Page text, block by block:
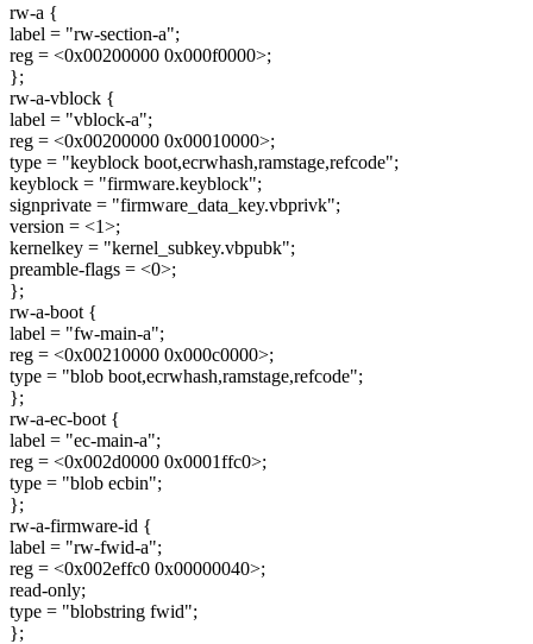
rw-a {
label = "rw-section-a";
reg = <0x00200000 0x000f0000>;
};
rw-a-vblock {
label = "vblock-a";
reg = <0x00200000 0x00010000>;
type = "keyblock boot,ecrwhash,ramstage,refcode";
keyblock = "firmware.keyblock";
signprivate = "firmware_data_key.vbprivk";
version = <1>;
kernelkey = "kernel_subkey.vbpubk";
preamble-flags = <0>;
};
rw-a-boot {
label = "fw-main-a";
reg = <0x00210000 0x000c0000>;
type = "blob boot,ecrwhash,ramstage,refcode";
};
rw-a-ec-boot {
label = "ec-main-a";
reg = <0x002d0000 0x0001ffc0>;
type = "blob ecbin";
};
rw-a-firmware-id {
label = "rw-fwid-a";
reg = <0x002effc0 0x00000040>;
read-only;
type = "blobstring fwid";
};